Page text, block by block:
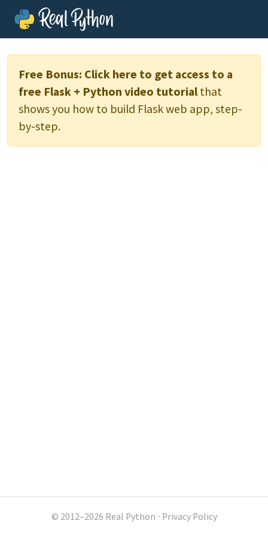
Free Bonus: Click here to get access to a
free Flask + Python video tutorial that
shows you how to build Flask web app, step-
by-step.
© 2012–2026 Real Python ⋅ Privacy Policy